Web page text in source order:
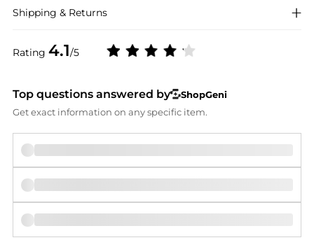
Rating 4.1/5
Shipping & Returns
Top questions answered by
ShopGeni
Get exact information on any specific item.